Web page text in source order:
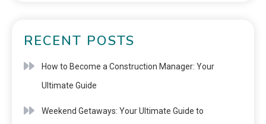
RECENT POSTS
How to Become a Construction Manager: Your
Ultimate Guide
Weekend Getaways: Your Ultimate Guide to